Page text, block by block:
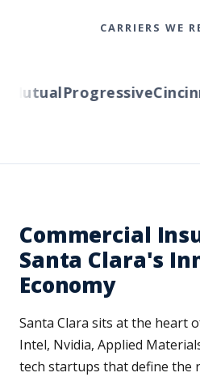
CARRIERS WE
Progressive
Commercial
Santa Clara's
Economy
Santa Clara sits at the heart
Intel, Nvidia, Applied
tech startups that define the